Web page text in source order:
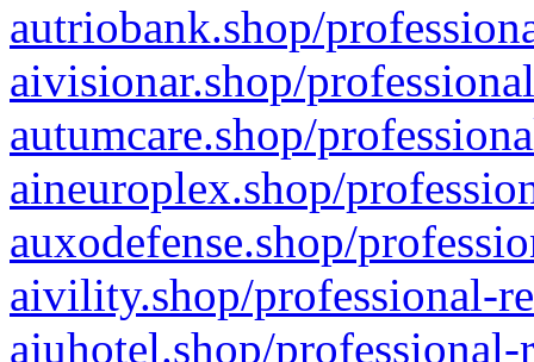
autriobank.shop/
aivisionar.shop/
autumcare.shop/
aineuroplex.shop/
auxodefense.shop/
aivility.shop/professional-
ajuhotel.shop/